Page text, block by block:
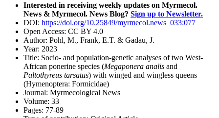
Interested in receiving weekly updates on Myrmecol.
News & Myrmecol. News Blog? Sign up to Newsletter.
DOI: https://doi.org/10.25849/myrmecol.news_033:077
Open Access: CC BY 4.0
Author: Pohl, M., Frank, E.T. & Gadau, J.
Year: 2023
Title: Socio- and population-genetic analyses of two West-
African ponerine species (Megaponera analis and
Paltothyreus tarsatus) with winged and wingless queens
(Hymenoptera: Formicidae)
Journal: Myrmecological News
Volume: 33
Pages: 77-89